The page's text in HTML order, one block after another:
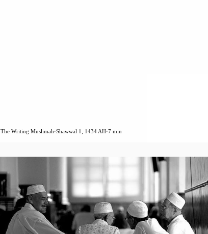
The Writing Muslimah·Shawwal 1, 1434 AH·7 min